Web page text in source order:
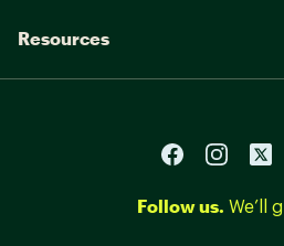
Resources
Follow us. We’ll